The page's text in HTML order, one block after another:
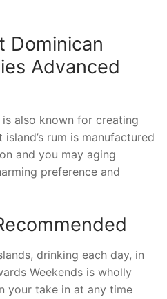
Dominican
Advanced
also known for creating
rum is manufactured
and you may aging
preference and
drinking each day, in
Weekends is wholly
your take in at any time